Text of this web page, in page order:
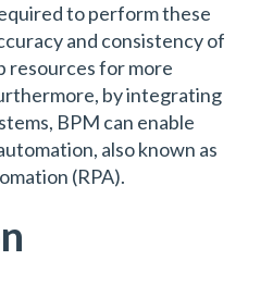
to perform these
and consistency of
resources for more
by integrating
BPM can enable
also known as
(RPA).